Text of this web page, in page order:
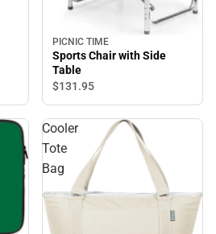
PICNIC TIME
Sports Chair with Side
Table
$131.95
Cooler
Tote
Bag